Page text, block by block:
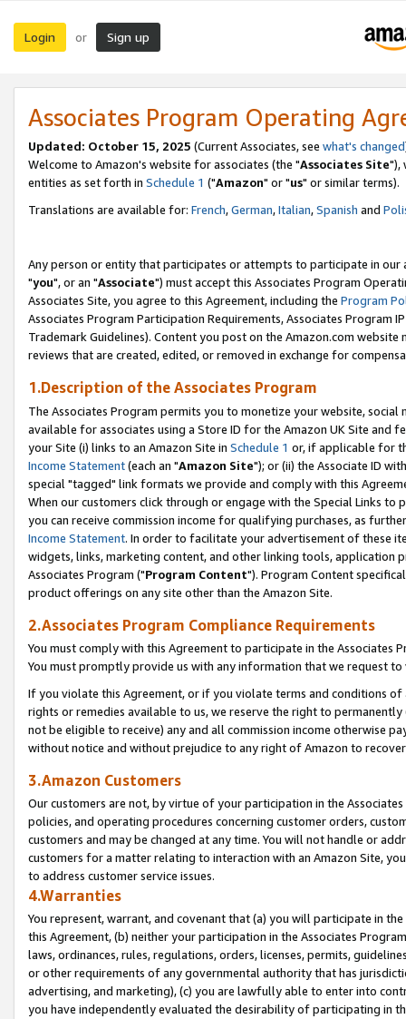
Login or Sign up
Associates Program Operating
Updated: October 15, 2025 (Current Associates, see what's changed
Welcome to Amazon's website for associates (the "Associates Site"),
entities as set forth in Schedule 1 ("Amazon" or "us" or similar terms).
Translations are available for: French,German,Italian,Spanish and
Any person or entity that participates or attempts to participate in our
"you", or an "Associate") must accept this Associates Program
Associates Site, you agree to this Agreement, including the Program
Associates Program Participation Requirements, Associates Program
Trademark Guidelines). Content you post on the Amazon.com
reviews that are created, edited, or removed in exchange for
1.Description of the Associates Program
The Associates Program permits you to monetize your website,
available for associates using a Store ID for the Amazon UK Site and
your Site (i) links to an Amazon Site in Schedule 1 or, if applicable for
Income Statement(each an "Amazon Site"); or (ii) the Associate ID
special "tagged" link formats we provide and comply with this
When our customers click through or engage with the Special Links
you can receive commission income for qualifying purchases, as
Income Statement. In order to facilitate your advertisement of these
widgets, links, marketing content, and other linking tools, application
Associates Program ("Program Content"). Program Content
product offerings on any site other than the Amazon Site.
2.Associates Program Compliance Requirements
You must comply with this Agreement to participate in the Associates
You must promptly provide us with any information that we request
If you violate this Agreement, or if you violate terms and conditions
rights or remedies available to us, we reserve the right to
not be eligible to receive) any and all commission income otherwise
without notice and without prejudice to any right of Amazon to
3.Amazon Customers
Our customers are not, by virtue of your participation in the
policies, and operating procedures concerning customer orders,
customers and may be changed at any time. You will not handle or
customers for a matter relating to interaction with an Amazon Site,
to address customer service issues.
4.Warranties
You represent, warrant, and covenant that (a) you will participate in
this Agreement, (b) neither your participation in the Associates
laws, ordinances, rules, regulations, orders, licenses, permits,
or other requirements of any governmental authority that has
advertising, and marketing), (c) you are lawfully able to enter into
you have independently evaluated the desirability of participating in